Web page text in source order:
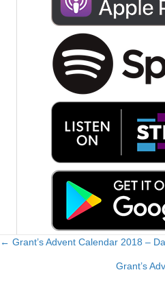
Posts
← Grant’s Advent Calendar 2018 –
Grant’s